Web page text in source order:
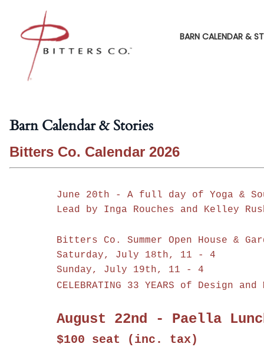
BARN CALENDAR &
Barn Calendar & Stories
Bitters Co. Calendar 2026
June 20th - A full day of Yoga &
Lead by Inga Rouches and Kelley
Bitters Co. Summer Open House &
Saturday, July 18th, 11 - 4
Sunday, July 19th, 11 - 4
CELEBRATING 33 YEARS of Design
August 22nd - Paella
$100 seat (inc. tax)